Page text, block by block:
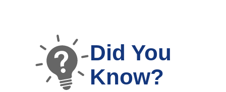
Did You
Know?